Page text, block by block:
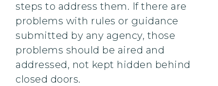
steps to address them. If there are
problems with rules or guidance
submitted by any agency, those
problems should be aired and
addressed, not kept hidden behind
closed doors.